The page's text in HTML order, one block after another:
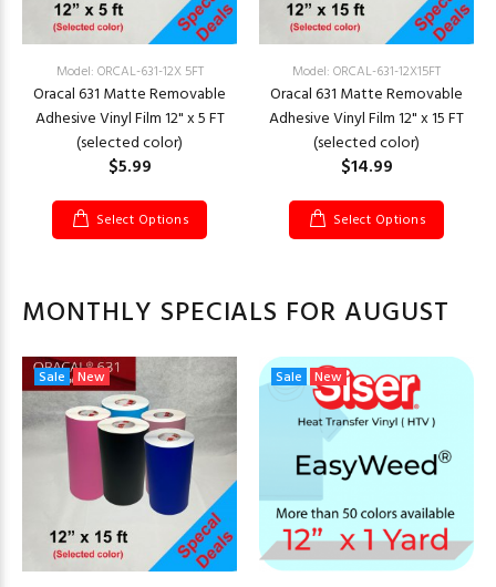
Model: ORCAL-631-12X 5FT
Oracal 631 Matte Removable
Adhesive Vinyl Film 12" x 5 FT
(selected color)
$5.99
Select Options
Model: ORCAL-631-12X15FT
Oracal 631 Matte Removable
Adhesive Vinyl Film 12" x 15 FT
(selected color)
$14.99
Select Options
MONTHLY SPECIALS FOR AUGUST
Sale New Sale New